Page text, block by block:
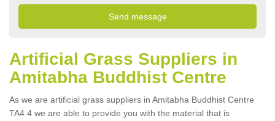
Artificial Grass Suppliers in
Amitabha Buddhist Centre
As we are artificial grass suppliers in Amitabha Buddhist Centre
TA4 4 we are able to provide you with the material that is